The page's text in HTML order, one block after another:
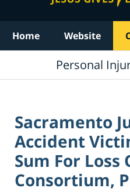
Home Website
Personal
Sacramento
Accident
Sum For Loss
Consortium,